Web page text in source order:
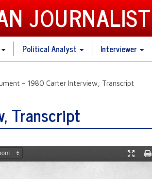
JOURNALIST
Political Analyst Interviewer
- 1980 Carter Interview, Transcript
Transcript